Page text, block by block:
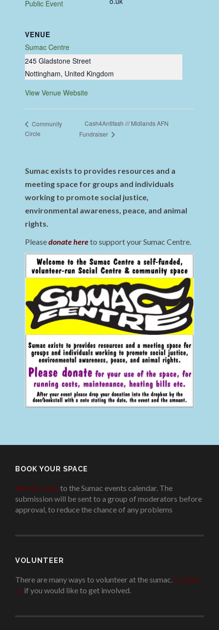
Public Event
VENUE
Sumac Centre
245 Gladstone Street
Nottingham, United Kingdom
View Venue Website
Community
Circle
Cash4Antifash /// Midlands AFN
Fundraiser
Sumac exists to provides resources and a
meeting space for groups and individuals
working to promote social justice,
environmental awareness, peace, and animal
rights.
Pleasedonate hereto support your Sumac Centre.
BOOK YOUR SPACE
Add an eventto the Sumac events calendar. The
submission will be sent to a group of moderators before
approval, to reduce the chance of any problems.
VOLUNTEER
There are many ways to volunteer at the sumac. Contact
us if you would like to get involved..